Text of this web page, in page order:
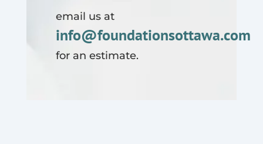
email us at
info@foundationsottawa.com
for an estimate.